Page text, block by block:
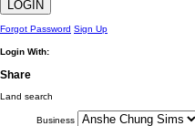
Forgot Password Sign Up
Login With:
Share
Land search
Business